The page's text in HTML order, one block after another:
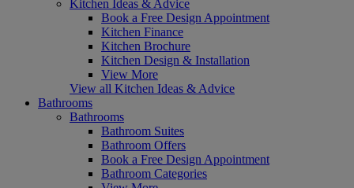
Kitchen Ideas & Advice
Book a Free Design Appointment
Kitchen Finance
Kitchen Brochure
Kitchen Design & Installation
View More
View all Kitchen Ideas & Advice
Bathrooms
Bathrooms
Bathroom Suites
Bathroom Offers
Book a Free Design Appointment
Bathroom Categories